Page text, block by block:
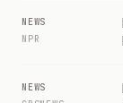
NEWS
NPR
NEWS